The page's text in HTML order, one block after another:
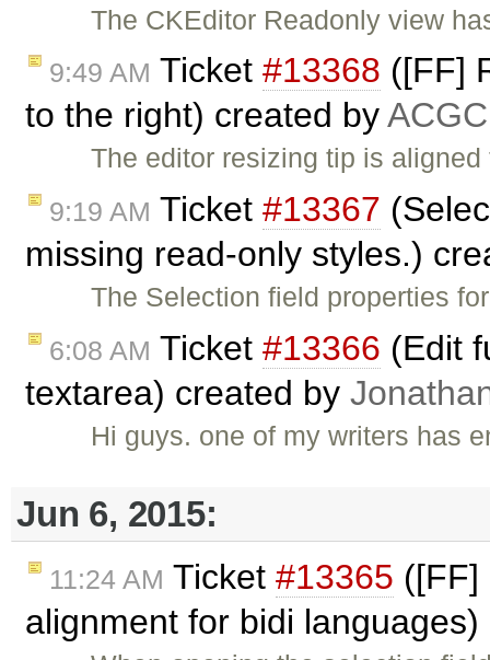
The CKEditor Readonly view
9:49 AM Ticket #13368 ([FF]
to the right) created byACGC
The editor resizing tip is
9:19 AM Ticket #13367
missing read-only styles.)
The Selection field properties
6:08 AM Ticket #13366 (Edit
textarea) created by
Hi guys. one of my writers has
Jun 6, 2015:
11:24 AM Ticket #13365 ([FF]
alignment for bidi